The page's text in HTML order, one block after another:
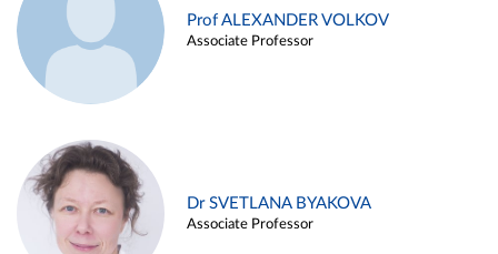
Prof ALEXANDER VOLKOV
Associate Professor
Dr SVETLANA BYAKOVA
Associate Professor